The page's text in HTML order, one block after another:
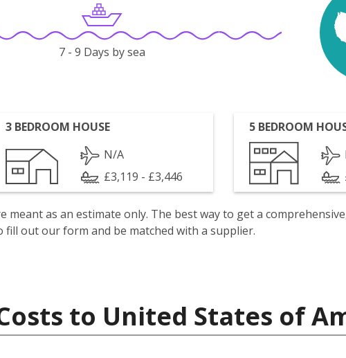
7 - 9 Days by sea
3 BEDROOM HOUSE
N/A
£3,119 - £3,446
5 BEDROOM
meant as an estimate only. The best way to get a
fill out our form and be matched with a supplier.
to United States of